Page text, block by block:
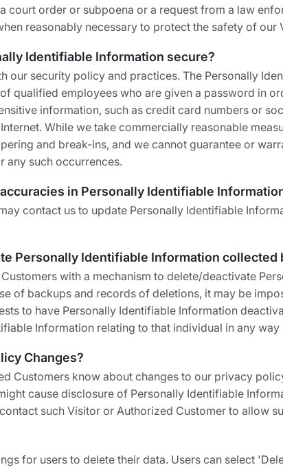
court order or subpoena or a request from a law
reasonably necessary to protect the safety of our
Identifiable Information secure?
our security policy and practices. The Personally
qualified employees who are given a password in
information, such as credit card numbers or
While we take commercially reasonable
and break-ins, and we cannot guarantee or
any such occurrences.
in Personally Identifiable
contact us to update Personally Identifiable
Personally Identifiable Information collected
with a mechanism to delete/deactivate
of backups and records of deletions, it may be
to have Personally Identifiable Information
Information relating to that individual in any
Changes?
Customers know about changes to our privacy
cause disclosure of Personally Identifiable
such Visitor or Authorized Customer to allow
for users to delete their data. Users can select